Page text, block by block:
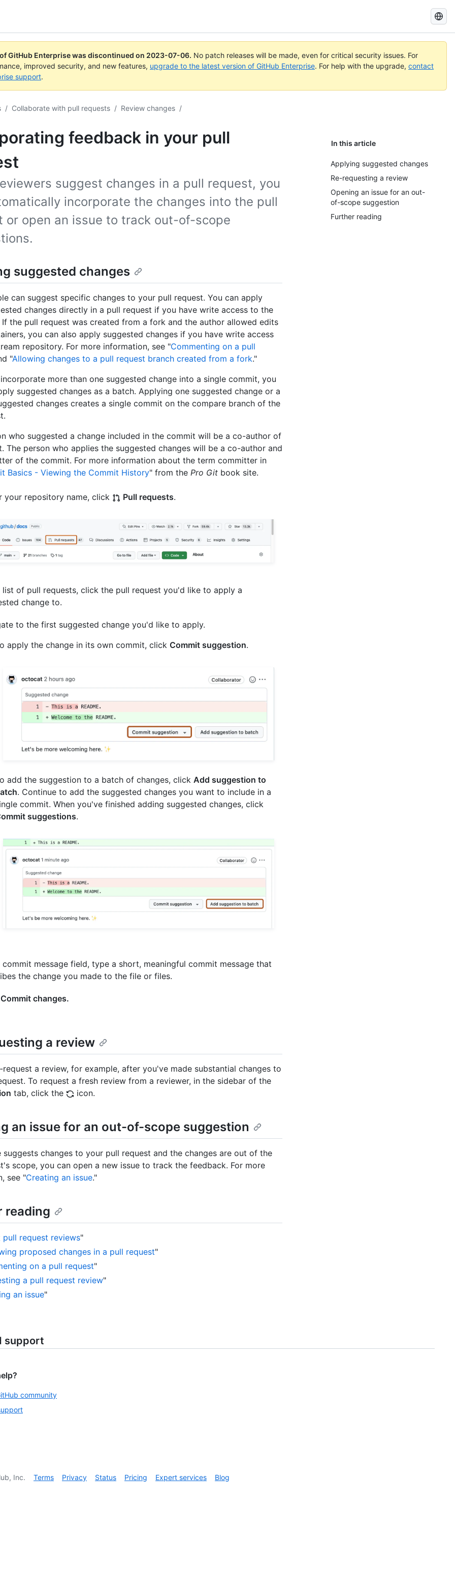
Search
GitHub
Docs
GitHub Enterprise was discontinued on 2023-07-06. No patch releases will be made, even for critical security issues. For
improved security, and new features, upgrade to the latest version of GitHub Enterprise. For help with the upgrade, contact
support.
/ Collaborate with pull requests / Review changes /
feedback in your pull
In this article
Applying suggested changes
Re-requesting a review
Opening an issue for an out-
of-scope suggestion
Further reading
suggest changes in a pull request, you
incorporate the changes into the pull
or open an issue to track out-of-scope
suggested changes
can suggest specific changes to your pull request. You can apply
changes directly in a pull request if you have write access to the
the pull request was created from a fork and the author allowed edits
you can also apply suggested changes if you have write access
repository. For more information, see "Commenting on a pull
"Allowing changes to a pull request branch created from a fork."
more than one suggested change into a single commit, you
suggested changes as a batch. Applying one suggested change or a
changes creates a single commit on the compare branch of the
who suggested a change included in the commit will be a co-author of
The person who applies the suggested changes will be a co-author and
of the commit. For more information about the term committer in
Basics - Viewing the Commit History" from the Pro Git book site.
your repository name, click Pull requests.
list of pull requests, click the pull request you'd like to apply a
change to.
to the first suggested change you'd like to apply.
apply the change in its own commit, click Commit suggestion.
add the suggestion to a batch of changes, click Add suggestion to
. Continue to add the suggested changes you want to include in a
commit. When you've finished adding suggested changes, click
suggestions.
commit message field, type a short, meaningful commit message that
the change you made to the file or files.
Commit changes.
a review
request a review, for example, after you've made substantial changes to
To request a fresh review from a reviewer, in the sidebar of the
tab, click the icon.
an issue for an out-of-scope suggestion
suggests changes to your pull request and the changes are out of the
scope, you can open a new issue to track the feedback. For more
see "Creating an issue."
reading
pull request reviews"
proposed changes in a pull request"
on a pull request"
a pull request review"
an issue"
support
community
Inc. Terms Privacy Status Pricing Expert services Blog